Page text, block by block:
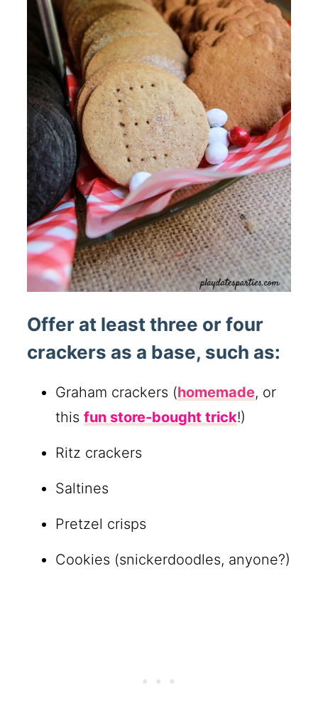
Offer at least three or four
crackers as a base, such as:
Graham crackers (homemade, or
thisfun store-bought trick!)
Ritz crackers
Saltines
Pretzel crisps
Cookies (snickerdoodles, anyone?)